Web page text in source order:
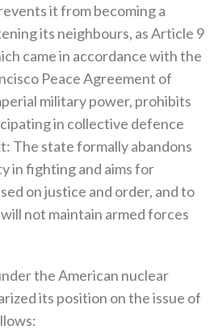
it from becoming a
its neighbours‭, ‬as Article 9‭
‬came in accordance with the
Peace Agreement of
military power‭, ‬prohibits
in collective defence
‬The state formally abandons
in fighting and aims for
on justice and order‭, ‬and to
not maintain armed forces
the American nuclear
its position on the issue of